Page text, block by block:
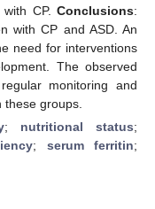
CP. Conclusions:
with CP and ASD. An
need for interventions
The observed
monitoring and
groups.
; nutritional status;
; serum ferritin;